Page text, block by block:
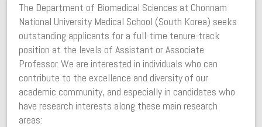
The Department of Biomedical Sciences at Chonnam
National University Medical School (South Korea) seeks
outstanding applicants for a full-time tenure-track
position at the levels of Assistant or Associate
Professor. We are interested in individuals who can
contribute to the excellence and diversity of our
academic community, and especially in candidates who
have research interests along these main research
areas: